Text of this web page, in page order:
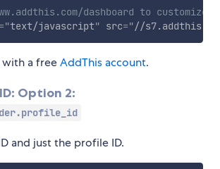
dashboard to
="text/javascript" src="//
a freeAddThis account.
Option 2:
and just the profile ID.